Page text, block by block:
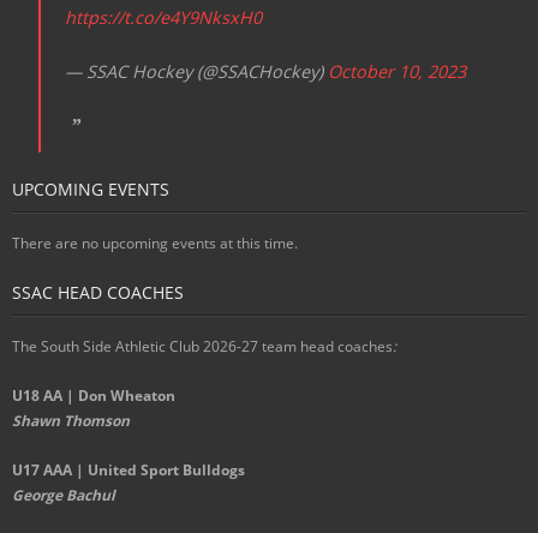
https://t.co/e4Y9NksxH0
— SSAC Hockey (@SSACHockey) October 10, 2023
UPCOMING EVENTS
There are no upcoming events at this time.
SSAC HEAD COACHES
The South Side Athletic Club 2026-27 team head coaches:
U18 AA | Don Wheaton
Shawn Thomson
U17 AAA | United Sport Bulldogs
George Bachul